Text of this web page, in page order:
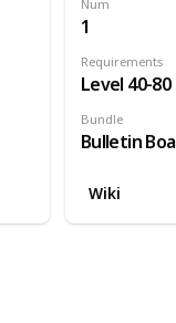
Num
1
Requirements
Level 40-80
Bundle
Bulletin
Wiki